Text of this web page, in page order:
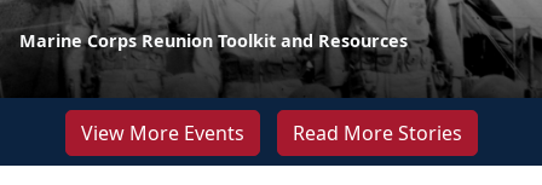
Marine Corps Reunion Toolkit and Resources
View More Events Read More Stories